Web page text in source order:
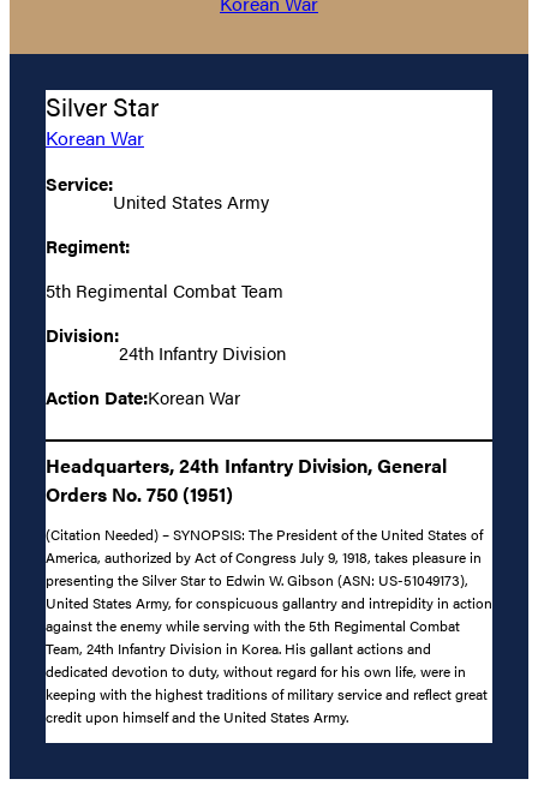
Silver Star
Korean War
Service:
United States Army
Regiment:
5th Regimental Combat Team
Division:
24th Infantry Division
Action Date:Korean War
Headquarters, 24th Infantry Division, General
Orders No. 750 (1951)
(Citation Needed) – SYNOPSIS: The President of the United States of
America, authorized by Act of Congress July 9, 1918, takes pleasure in
presenting the Silver Star to Edwin W. Gibson (ASN: US-51049173),
United States Army, for conspicuous gallantry and intrepidity in action
against the enemy while serving with the 5th Regimental Combat
Team, 24th Infantry Division in Korea. His gallant actions and
dedicated devotion to duty, without regard for his own life, were in
keeping with the highest traditions of military service and reflect great
credit upon himself and the United States Army.